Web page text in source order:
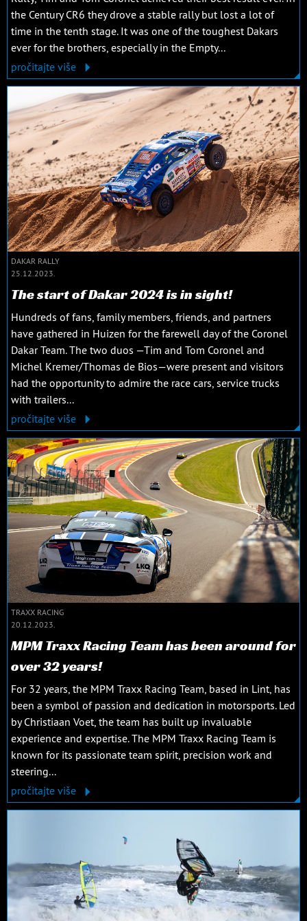
the Century CR6 they drove a stable rally but lost a lot of
time in the tenth stage. It was one of the toughest Dakars
ever for the brothers, especially in the Empty...
pročitajte više
DAKAR RALLY
25.12.2023.
The start of Dakar 2024 is in sight!
Hundreds of fans, family members, friends, and partners
have gathered in Huizen for the farewell day of the Coronel
Dakar Team. The two duos —Tim and Tom Coronel and
Michel Kremer/Thomas de Bios—were present and visitors
had the opportunity to admire the race cars, service trucks
with trailers...
pročitajte više
TRAXX RACING
20.12.2023.
MPM Traxx Racing Team has been around for
over 32 years!
For 32 years, the MPM Traxx Racing Team, based in Lint, has
been a symbol of passion and dedication in motorsports. Led
by Christiaan Voet, the team has built up invaluable
experience and expertise. The MPM Traxx Racing Team is
known for its passionate team spirit, precision work and
steering...
pročitajte više